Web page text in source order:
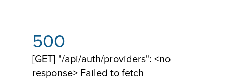
500
[GET] "/api/auth/providers": <no
response> Failed to fetch